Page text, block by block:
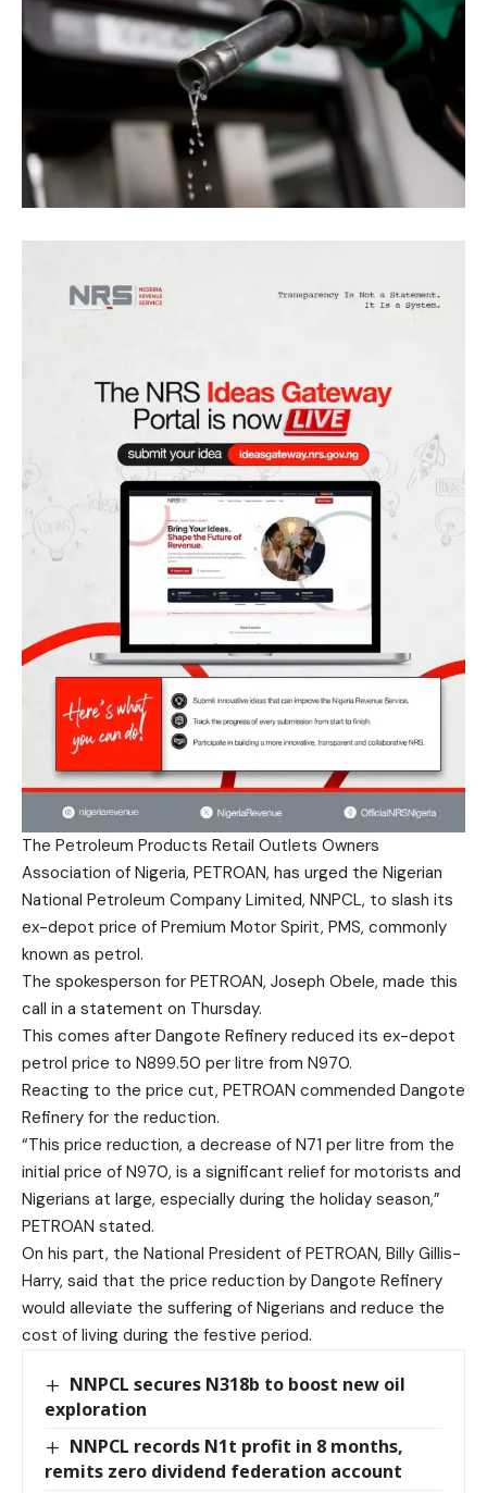
The Petroleum Products Retail Outlets Owners
Association of Nigeria, PETROAN, has urged the Nigerian
National Petroleum Company Limited, NNPCL, to slash its
ex-depot price of Premium Motor Spirit, PMS, commonly
known as petrol.
The spokesperson for PETROAN, Joseph Obele, made this
call in a statement on Thursday.
This comes after Dangote Refinery reduced its ex-depot
petrol price to N899.50 per litre from N970.
Reacting to the price cut, PETROAN commended Dangote
Refinery for the reduction.
“This price reduction, a decrease of N71 per litre from the
initial price of N970, is a significant relief for motorists and
Nigerians at large, especially during the holiday season,”
PETROAN stated.
On his part, the National President of PETROAN, Billy Gillis-
Harry, said that the price reduction by Dangote Refinery
would alleviate the suffering of Nigerians and reduce the
cost of living during the festive period.
NNPCL secures N318b to boost new oil
exploration
NNPCL records N1t profit in 8 months,
remits zero dividend federation account